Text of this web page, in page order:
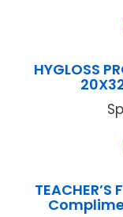
HYGLOSS
TEACHER’S